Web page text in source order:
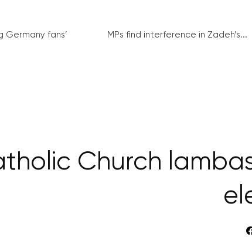
Germany fans’
MPs find interference in Zadeh’s...
Church